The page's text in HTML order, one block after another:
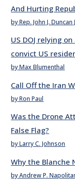
And Hurting
by Rep. John J. Duncan
US DOJ relying
convict US
by Max Blumenthal
Call Off the Iran
by Ron Paul
Was the Drone
False Flag?
by Larry C. Johnson
Why the Blanche
by Andrew P.